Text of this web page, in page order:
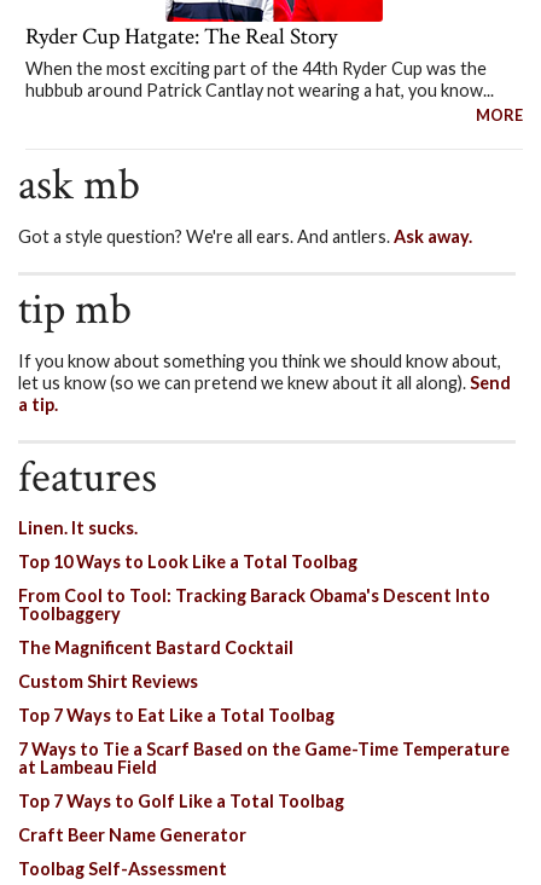
Ryder Cup Hatgate: The Real Story
When the most exciting part of the 44th Ryder Cup was the
hubbub around Patrick Cantlay not wearing a hat, you know...
MORE
ask mb
Got a style question? We're all ears. And antlers.Ask away.
tip mb
If you know about something you think we should know about,
let us know (so we can pretend we knew about it all along).Send
a tip.
features
Linen. It sucks.
Top 10 Ways to Look Like a Total Toolbag
From Cool to Tool: Tracking Barack Obama's Descent Into
Toolbaggery
The Magnificent Bastard Cocktail
Custom Shirt Reviews
Top 7 Ways to Eat Like a Total Toolbag
7 Ways to Tie a Scarf Based on the Game-Time Temperature
at Lambeau Field
Top 7 Ways to Golf Like a Total Toolbag
Craft Beer Name Generator
Toolbag Self-Assessment